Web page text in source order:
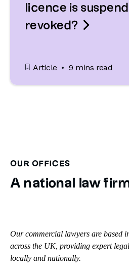
licence is
revoked? 
Article 9 mins read
OUR OFFICES
A national law
Our commercial lawyers are based
across the UK, providing expert
locally and nationally.